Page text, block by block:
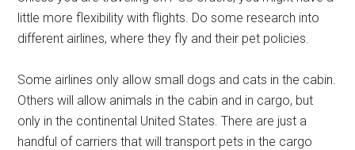
little more flexibility with flights. Do some research into
different airlines, where they fly and their pet policies.
Some airlines only allow small dogs and cats in the cabin.
Others will allow animals in the cabin and in cargo, but
only in the continental United States. There are just a
handful of carriers that will transport pets in the cargo